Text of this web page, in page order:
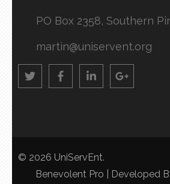
PO Box 2358, Southern
martin@uniservent.org
© 2026 UniServEnt.
Benevolent Pro | Developed